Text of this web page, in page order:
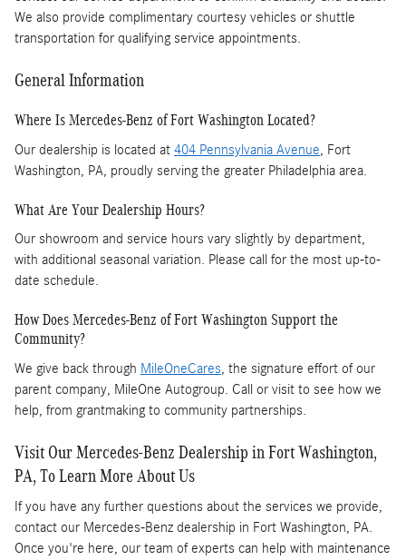
We also provide complimentary courtesy vehicles or shuttle
transportation for qualifying service appointments.
General Information
Where Is Mercedes-Benz of Fort Washington Located?
Our dealership is located at 404 Pennsylvania Avenue , Fort
Washington, PA, proudly serving the greater Philadelphia area.
What Are Your Dealership Hours?
Our showroom and service hours vary slightly by department,
with additional seasonal variation. Please call for the most up-to-
date schedule.
How Does Mercedes-Benz of Fort Washington Support the
Community?
We give back through MileOneCares , the signature effort of our
parent company, MileOne Autogroup. Call or visit to see how we
help, from grantmaking to community partnerships.
Visit Our Mercedes-Benz Dealership in Fort Washington,
PA, To Learn More About Us
If you have any further questions about the services we provide,
contact our Mercedes-Benz dealership in Fort Washington, PA.
Once you're here, our team of experts can help with maintenance